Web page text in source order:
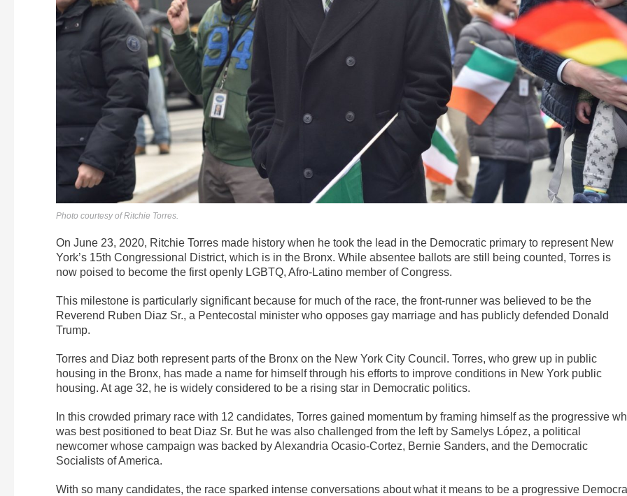
Photo courtesy of Ritchie Torres.
On June 23, 2020, Ritchie Torres made history when he took the lead in the Democratic primary to represent New
York’s 15th Congressional District, which is in the Bronx. While absentee ballots are still being counted, Torres is
now poised to become the first openly LGBTQ, Afro-Latino member of Congress.
This milestone is particularly significant because for much of the race, the front-runner was believed to be the
Reverend Ruben Diaz Sr., a Pentecostal minister who opposes gay marriage and has publicly defended Donald
Trump.
Torres and Diaz both represent parts of the Bronx on the New York City Council. Torres, who grew up in public
housing in the Bronx, has made a name for himself through his efforts to improve conditions in New York public
housing. At age 32, he is widely considered to be a rising star in Democratic politics.
In this crowded primary race with 12 candidates, Torres gained momentum by framing himself as the progressive
was best positioned to beat Diaz Sr. But he was also challenged from the left by Samelys López, a political
newcomer whose campaign was backed by Alexandria Ocasio-Cortez, Bernie Sanders, and the Democratic
Socialists of America.
With so many candidates, the race sparked intense conversations about what it means to be a progressive